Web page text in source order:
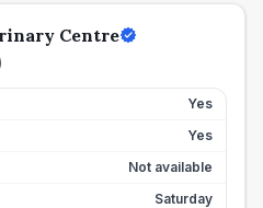
Centre
Yes
Yes
Not available
Saturday